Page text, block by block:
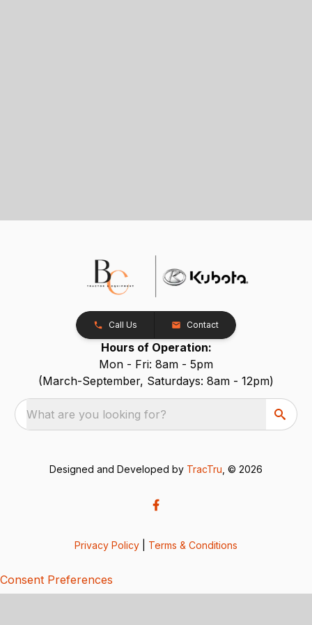
Call Us Contact
Hours of Operation:
Mon - Fri: 8am - 5pm
(March-September, Saturdays: 8am - 12pm)
What are you looking for?
Designed and Developed by TracTru , © 2026
Privacy Policy Terms & Conditions
Consent Preferences